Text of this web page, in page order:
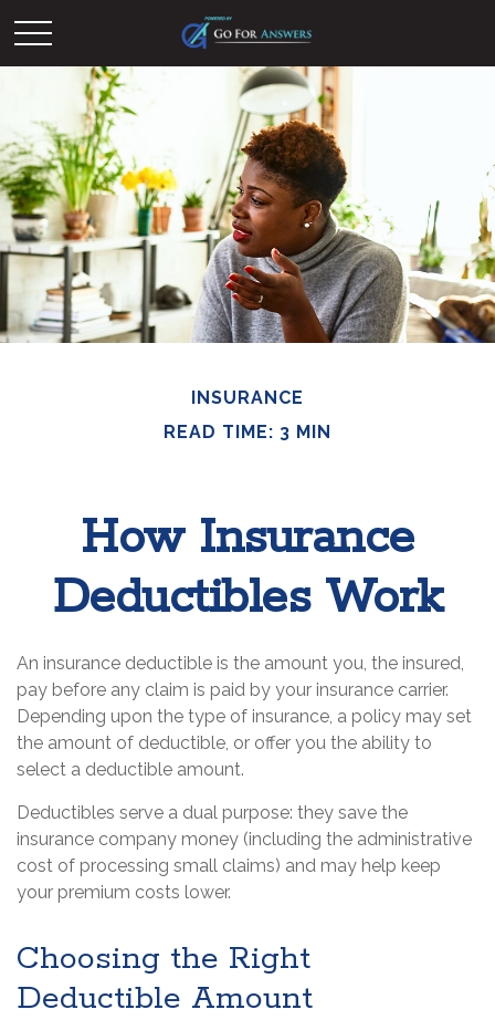
INSURANCE
READ TIME: 3 MIN
How Insurance
Deductibles Work
An insurance deductible is the amount you, the insured,
pay before any claim is paid by your insurance carrier.
Depending upon the type of insurance, a policy may set
the amount of deductible, or offer you the ability to
select a deductible amount.
Deductibles serve a dual purpose: they save the
insurance company money (including the administrative
cost of processing small claims) and may help keep
your premium costs lower.
Choosing the Right
Deductible Amount